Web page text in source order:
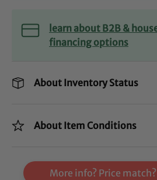
learn about B2B &
financing options
About Inventory Status
About Item Conditions
More info? Price match?